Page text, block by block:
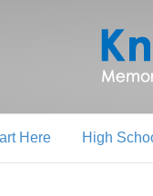
Here High